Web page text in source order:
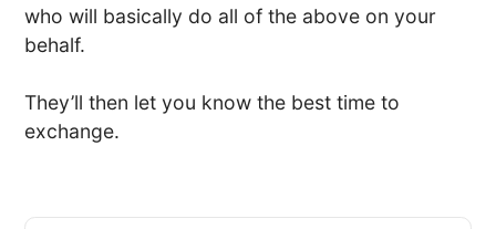
who will basically do all of the above on your
behalf.
They’ll then let you know the best time to
exchange.